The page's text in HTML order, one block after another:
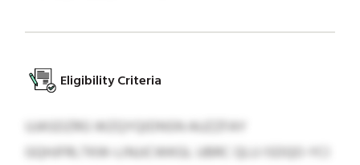
Eligibility Criteria
UJASDZRG WZQYQIDNSN AUZZFAY
GQHJFRLTKW-LINJJCWKGL UBRC QLU ISDQO-YCI